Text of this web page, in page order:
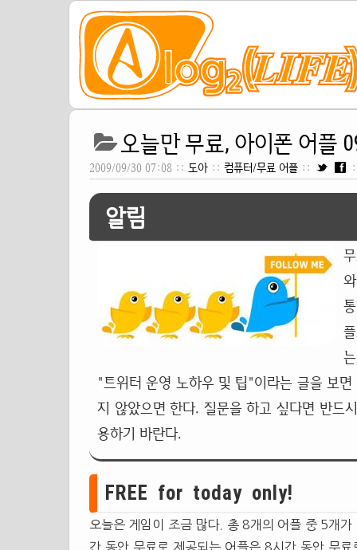
오늘만 무료, 아이폰 어플
2009/09/30 07:08 :: 도아 :: 컴퓨터/무료 어플 ::
알림
"트위터 운영 노하우 및 팁"이라는 글을 보
지 않았으면 한다. 질문을 하고 싶다면 반드
용하기 바란다.
FREE for today only!
오늘은 게임이 조금 많다. 총 8개의 어플 중 5개
간 동안 무료로 제공되는 어플은 8시간 동안 무